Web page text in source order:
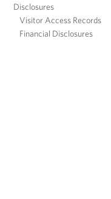
Disclosures
Visitor Access Records
Financial Disclosures